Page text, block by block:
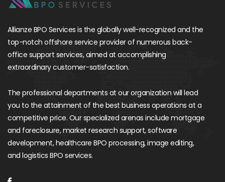
Allianze BPO Services is the globally well-recognized and the
top-notch offshore service provider of numerous back-
office support services, aimed at accomplishing
extraordinary customer-satisfaction.
The professional departments at our organization will lead
you to the attainment of the best business operations at a
competitive price. Our specialized arenas include mortgage
and foreclosure, market research support, software
development, healthcare BPO processing, image editing,
and logistics BPO services.